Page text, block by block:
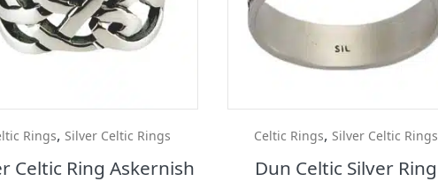
Rings, Silver Celtic Rings
Celtic Ring Askernish
Celtic Rings, Silver Celtic Rings
Dun Celtic Silver Ring